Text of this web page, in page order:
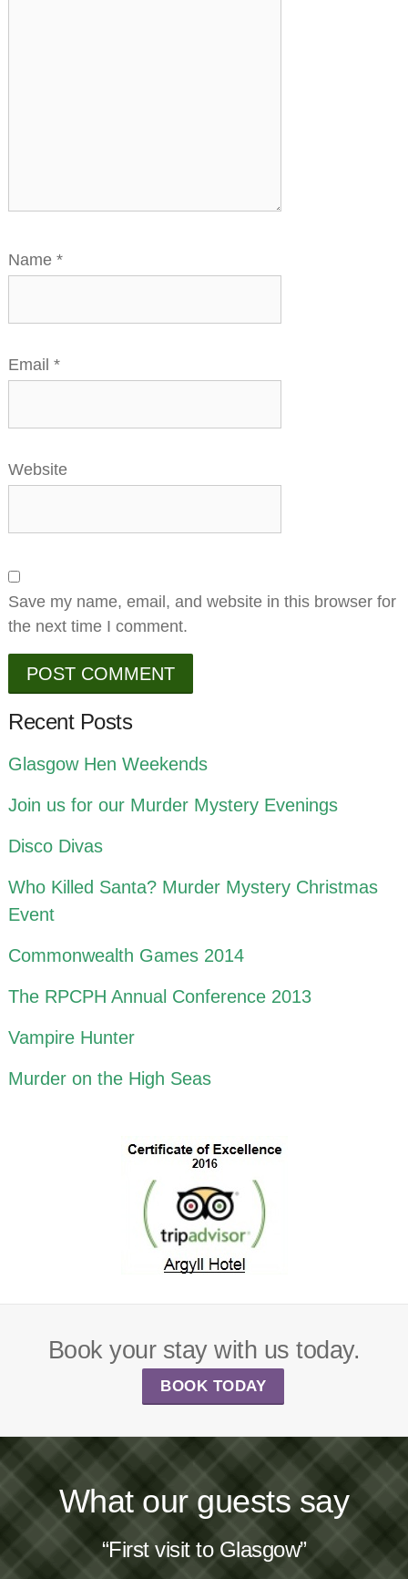
Name*
Email*
Website
Save my name, email, and website in this browser for
the next time I comment.
Recent Posts
Glasgow Hen Weekends
Join us for our Murder Mystery Evenings
Disco Divas
Who Killed Santa? Murder Mystery Christmas
Event
Commonwealth Games 2014
The RPCPH Annual Conference 2013
Vampire Hunter
Murder on the High Seas
Book your stay with us today.
BOOK TODAY
What our guests say
“First visit to Glasgow”